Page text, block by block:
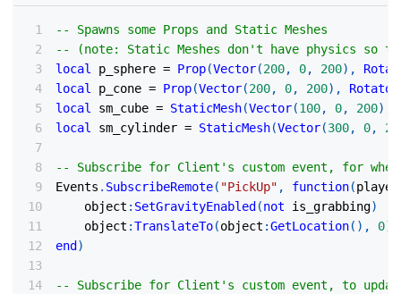
-- Spawns some Props and Static Meshes
-- (note: Static Meshes don't have physics so
local
p_sphere = Prop(Vector(200, 0, 200) ,
local
p_cone = Prop(Vector(200, 0, 200) , Rotator
local
sm_cube = StaticMesh(Vector(100, 0, 200)
local
sm_cylinder = StaticMesh(Vector(300, 0,
-- Subscribe for Client's custom event, for
Events . SubscribeRemote( "PickUp" , function(player
    object
: SetGravityEnabled (not is_grabbing)
    object
:TranslateTo(object :GetLocation( ) , 0)
end )
-- Subscribe for Client's custom event, to